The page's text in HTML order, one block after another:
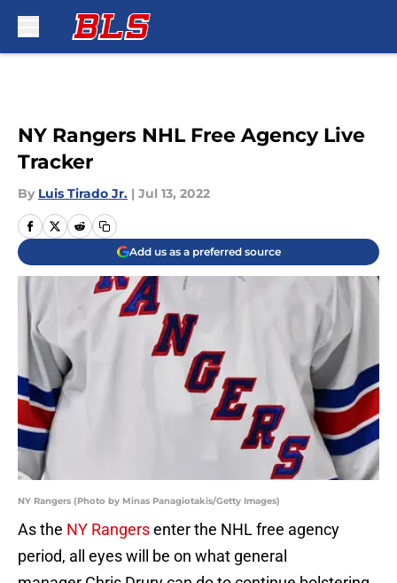
NY Rangers NHL Free Agency Live
Tracker
By Luis Tirado Jr. | Jul 13, 2022
Add us as a preferred source
NY Rangers (Photo by Minas Panagiotakis/Getty Images)
As the NY Rangersenter the NHL free agency
period, all eyes will be on what general